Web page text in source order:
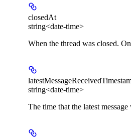
closedAt
string<date-time>
When the thread was closed.
string<date-time>
The time that the latest